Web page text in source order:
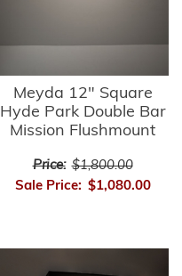
Meyda 12" Square
Hyde Park Double Bar
Mission Flushmount
Price: $1,800.00
Sale Price: $1,080.00